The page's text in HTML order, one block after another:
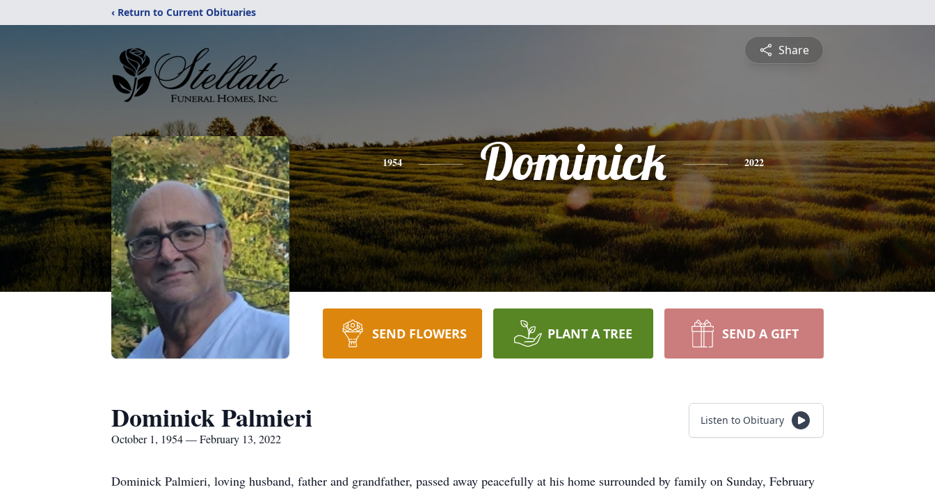
‹ Return to Current Obituaries
Share
1954 Dominick 2022
SEND FLOWERS PLANT A TREE SEND A GIFT
Dominick Palmieri
October 1, 1954 — February 13, 2022
Listen to Obituary
Dominick Palmieri, loving husband, father and grandfather, passed away peacefully at his home surrounded by family on Sunday, February